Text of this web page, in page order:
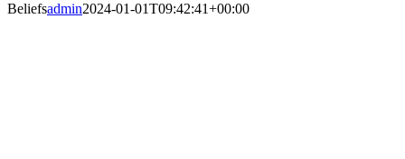
Beliefsadmin2024-01-01T09:42:41+00:00